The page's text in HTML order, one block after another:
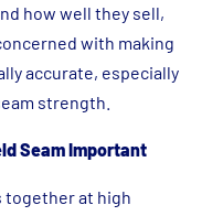
how well they sell,
with making
accurate, especially
strength.
Seam Important
together at high